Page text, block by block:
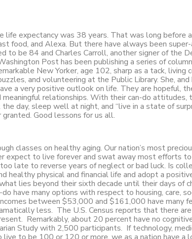
expectancy was 38 years. That was long before
food, and Alexa. But there have always been
to be 84 and Charles Carroll, another signer of the
Post has been publishing a series of
New Yorker, age 102, sharp as a tack, living
and volunteering at the Public Library. She, and
a very positive outlook on life. They are hopeful,
relationships. With their can-do attitudes,
day, sleep well at night, and “live in a state of
Good lessons for us all.
classes on healthy aging. Our nation’s most
expect to live forever and swat away most efforts
late to reverse years of neglect or bad luck. Is
healthy physical and financial life and adopt a
lies beyond their sixth decade until their days of
have many options with respect to housing, care,
between $53,000 and $161,000 have many
less. The U.S. Census reports that there
Remarkably, about 20 percent have no
Study with 2,500 participants. If technology,